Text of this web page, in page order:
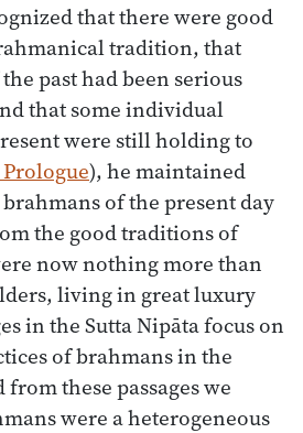
that there were good
tradition, that
past had been serious
that some individual
were still holding to
Prologue), he maintained
of the present day
the good traditions of
now nothing more than
living in great luxury
in the Sutta Nipāta focus on
of brahmans in the
from these passages we
were a heterogeneous